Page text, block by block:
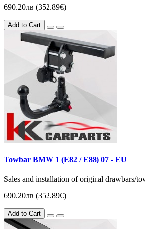
690.20лв (352.89€)
Add to Cart
Towbar BMW 1 (Е82 / E88) 07 - EU
Sales and installation of original drawbars/
690.20лв (352.89€)
Add to Cart